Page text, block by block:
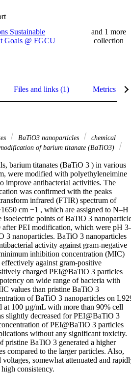
Sustainable
Goals @ FGCU
and 1 more
collection
Files and links (1) Metrics
BaTiO3 nanoparticles
chemical
of barium titanate (BaTiO3)
barium titanates (BaTiO 3 ) in various
were modified with polyethyleneimine
improve antibacterial activities. The
was confirmed with the peaks
infrared (FTIR) spectrum of
cm −1 , which are assigned to N–H
isoelectric points of BaTiO 3
after PEI modification, which were pH
3 nanoparticles. BaTiO 3 nanoparticles
activity against gram‐negative
inhibition concentration (MIC)
against gram‐positive
charged PEI@BaTiO 3 particles
on wide range of bacteria with
values than pristine BaTiO 3
of BaTiO 3 nanoparticles on
at 100 µg/mL with more than 90% cell
slightly decreased for PEI@BaTiO 3
of PEI@BaTiO 3 particles
without any significant toxicity.
pristine BaTiO 3 generated a higher
compared to the larger particles. Also,
somewhat attenuated and
consistency.